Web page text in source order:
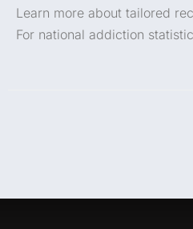
Learn more about tailored
For national addiction